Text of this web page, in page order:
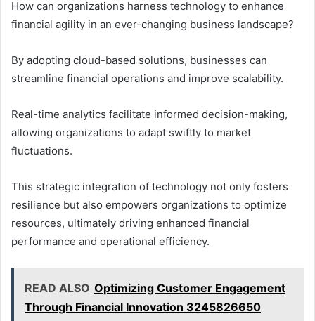
How can organizations harness technology to enhance
financial agility in an ever-changing business landscape?
By adopting cloud-based solutions, businesses can
streamline financial operations and improve scalability.
Real-time analytics facilitate informed decision-making,
allowing organizations to adapt swiftly to market
fluctuations.
This strategic integration of technology not only fosters
resilience but also empowers organizations to optimize
resources, ultimately driving enhanced financial
performance and operational efficiency.
READ ALSO Optimizing Customer Engagement
Through Financial Innovation 3245826650